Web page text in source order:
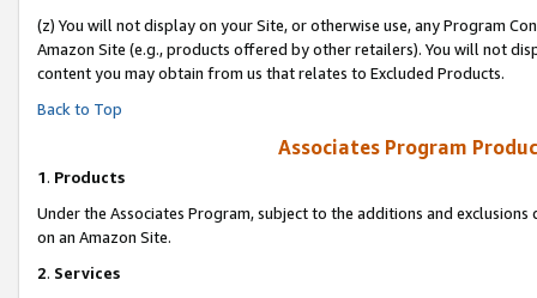
(z) You will not display on your Site, or otherwise use, any Program
Amazon Site (e.g., products offered by other retailers). You will not
content you may obtain from us that relates to Excluded Products.
Back to Top
Associates Program
1. Products
Under the Associates Program, subject to the additions and
on an Amazon Site.
2. Services